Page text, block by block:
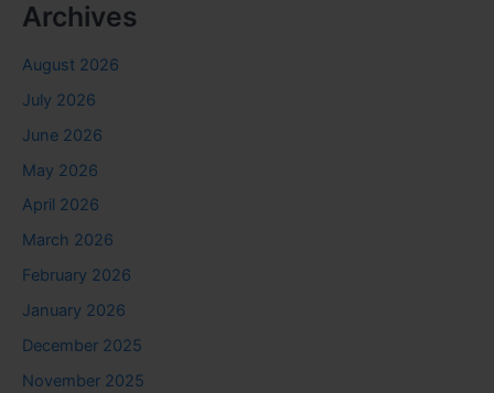
Archives
August 2026
July 2026
June 2026
May 2026
April 2026
March 2026
February 2026
January 2026
December 2025
November 2025